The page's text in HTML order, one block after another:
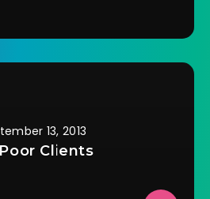
13, 2013
Clients